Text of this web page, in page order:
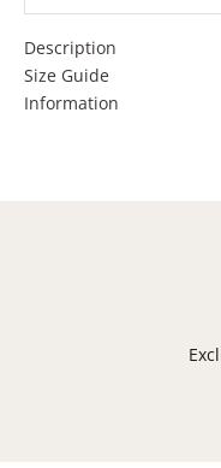
Description
Size Guide
Information